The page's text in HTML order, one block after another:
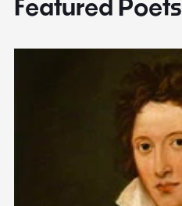
Featured Poets